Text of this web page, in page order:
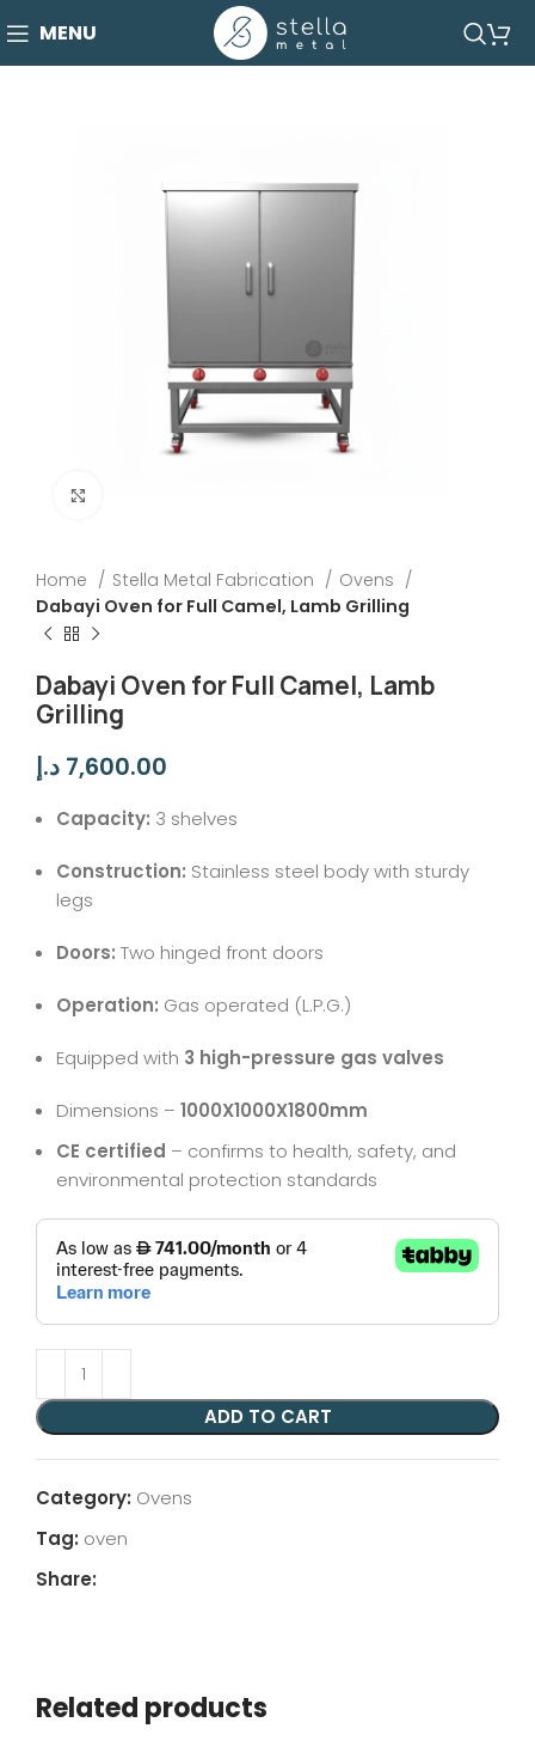
MENU
Home Stella Metal Fabrication
Ovens
Dabayi Oven for Full Camel, Lamb Grilling
Dabayi Oven for Full Camel, Lamb
Grilling
7,600.00 د.إ
Capacity: 3 shelves
Construction: Stainless steel body with sturdy
legs
Doors: Two hinged front doors
Operation: Gas operated (L.P.G.)
Equipped with 3 high-pressure gas valves
Dimensions – 1000X1000X1800mm
CE certified – confirms to health, safety, and
environmental protection standards
ADD TO CART
Category: Ovens
Tag: oven
Share:
Related products